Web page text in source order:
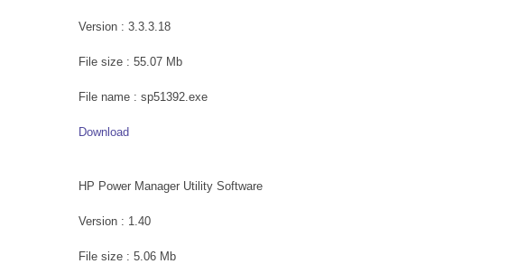
Version : 3.3.3.18
File size : 55.07 Mb
File name : sp51392.exe
Download
HP Power Manager Utility Software
Version : 1.40
File size : 5.06 Mb